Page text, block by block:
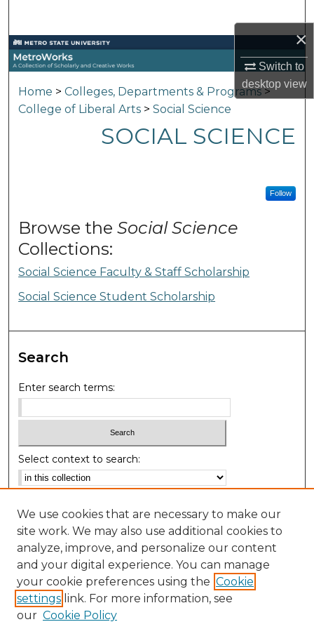
×
Switch to
desktopview
Browse Collections
My Account
Home > Colleges, Departments & Programs >
College of Liberal Arts > Social Science
SOCIAL SCIENCE
Follow
Browse theSocial Science
Collections:
Social Science Faculty & Staff Scholarship
Social Science Student Scholarship
Search
Enter search terms:
Select context to search:
Notify me via email or RSS
Browse
Collections
Authors
We use cookies that are necessary to make our
site work. We may also use additional cookies to
analyze, improve, and personalize our content
and your digital experience. You can manage
your cookie preferences using the Cookie
settings link. For more information, see
our Cookie Policy